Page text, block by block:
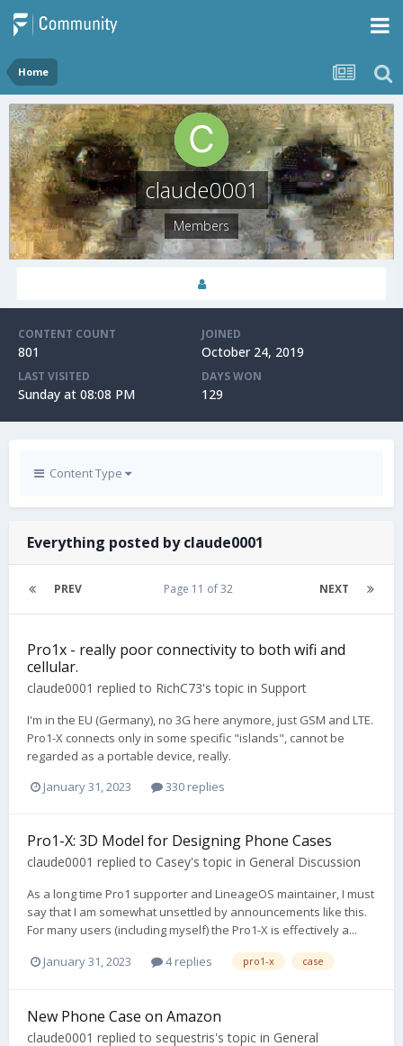
Home
claude0001
Members
CONTENT COUNT
801
JOINED
October 24, 2019
LAST VISITED
Sunday at 08:08 PM
DAYS WON
129
Content Type
Everything posted by claude0001
PREV NEXT
Page 11 of 32
Pro1x - really poor connectivity to both wifi and
cellular.
claude0001 replied to RichC73's topic in Support
I'm in the EU (Germany), no 3G here anymore, just GSM and LTE.
Pro1-X connects only in some specific "islands", cannot be
regarded as a portable device, really.
January 31, 2023
330 replies
Pro1-X: 3D Model for Designing Phone Cases
claude0001 replied to Casey's topic in General Discussion
As a long time Pro1 supporter and LineageOS maintainer, I must
say that I am somewhat unsettled by announcements like this.
For many users (including myself) the Pro1-X is effectively a...
January 31, 2023
4 replies pro1-x case
New Phone Case on Amazon
claude0001 replied to sequestris's topic in General